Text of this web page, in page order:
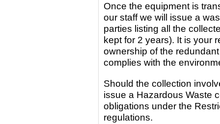
Once the equipment is
our staff we will issue a
parties listing all the
kept for 2 years). It is your
ownership of the
complies with the
Should the collection
issue a Hazardous Waste
obligations under the
regulations.